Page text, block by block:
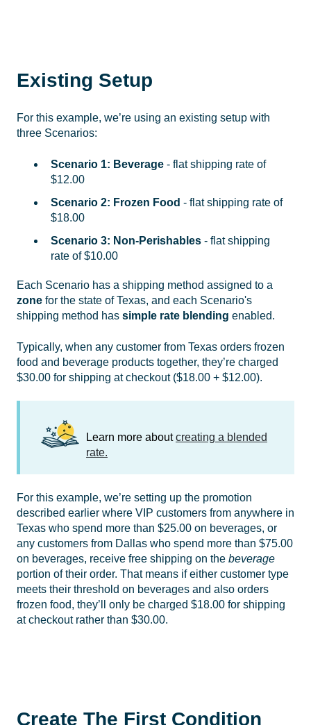
Existing Setup
For this example, we’re using an existing setup with
three Scenarios:
Scenario 1: Beverage - flat shipping rate of
$12.00
Scenario 2: Frozen Food - flat shipping rate of
$18.00
Scenario 3: Non-Perishables - flat shipping
rate of $10.00
Each Scenario has a shipping method assigned to a
zone for the state of Texas, and each Scenario's
shipping method has simple rate blending enabled.
Typically, when any customer from Texas orders frozen
food and beverage products together, they’re charged
$30.00 for shipping at checkout ($18.00 + $12.00).
Learn more aboutcreating a blended
rate.
For this example, we’re setting up the promotion
described earlier where VIP customers from anywhere in
Texas who spend more than $25.00 on beverages, or
any customers from Dallas who spend more than $75.00
on beverages, receive free shipping on the beverage
portion of their order. That means if either customer type
meets their threshold on beverages and also orders
frozen food, they’ll only be charged $18.00 for shipping
at checkout rather than $30.00.
Create The First Condition